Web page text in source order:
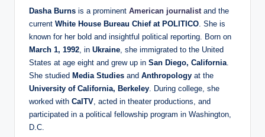
Dasha Burns is a prominent American journalistand the
current White House Bureau Chief at POLITICO. She is
known for her bold and insightful political reporting. Born on
March 1, 1992, in Ukraine, she immigrated to the United
States at age eight and grew up in San Diego, California.
She studied Media Studies and Anthropology at the
University of California, Berkeley. During college, she
worked with CalTV, acted in theater productions, and
participated in a political fellowship program in Washington,
D.C.